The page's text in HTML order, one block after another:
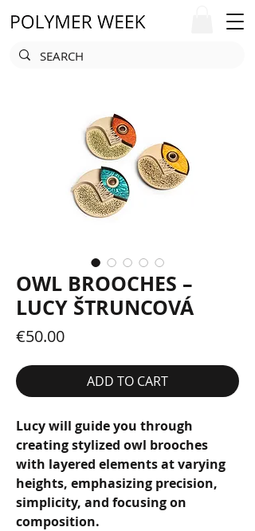
OWL BROOCHES –
LUCY ŠTRUNCOVÁ
€50.00Price
ADD TO CART
Lucy will guide you through
creating stylized owl brooches
with layered elements at varying
heights, emphasizing precision,
simplicity, and focusing on
composition.